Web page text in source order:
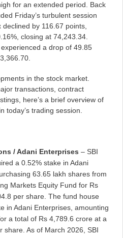
for an extended period. Back
Friday’s turbulent session
by 116.67 points,
closing at 74,243.34.
a drop of 49.85
in the stock market.
transactions, contract
here’s a brief overview of
today’s trading session.
/ Adani Enterprises – SBI
a 0.52% stake in Adani
63.65 lakh shares from
Markets Equity Fund for Rs
per share. The fund house
in Adani Enterprises, amounting
a total of Rs 4,789.6 crore at a
share. As of March 2026, SBI